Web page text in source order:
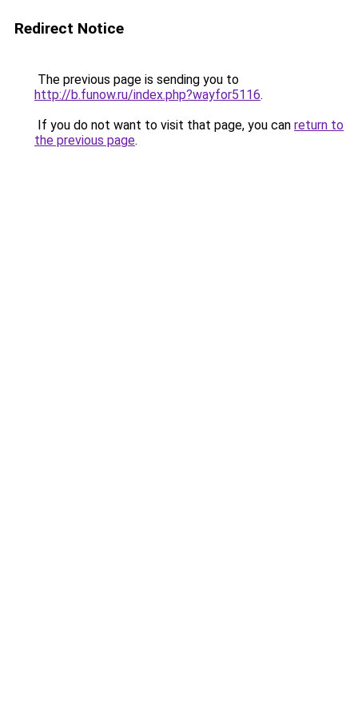
Redirect Notice
The previous page is sending you to
http://b.funow.ru/index.php?wayfor5116.
If you do not want to visit that page, you can return to
the previous page.